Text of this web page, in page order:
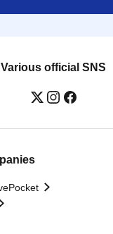
Various official SNS